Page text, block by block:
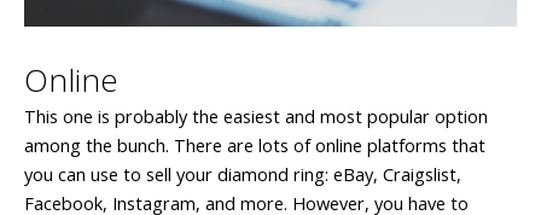
Online
This one is probably the easiest and most popular option
among the bunch. There are lots of online platforms that
you can use to sell your diamond ring: eBay, Craigslist,
Facebook, Instagram, and more. However, you have to